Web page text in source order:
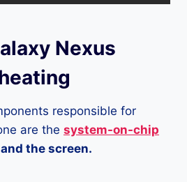
Nexus
responsible for
are the system-on-chip
the screen.